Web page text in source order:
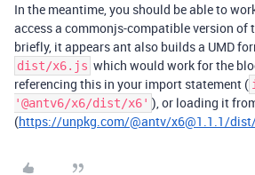
In the meantime, you should be able to
access a commonjs-compatible version of
briefly, it appears ant also builds a UMD
dist/x6.js which would work for the
referencing this in your import statement (
'@antv6/x6/dist/x6' ), or loading it
(https://unpkg.com/@antv/x6@1.1.1/